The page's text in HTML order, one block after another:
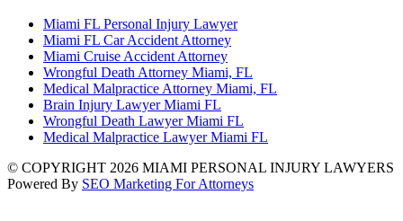
Miami FL Personal Injury Lawyer
Miami FL Car Accident Attorney
Miami Cruise Accident Attorney
Wrongful Death Attorney Miami, FL
Medical Malpractice Attorney Miami, FL
Brain Injury Lawyer Miami FL
Wrongful Death Lawyer Miami FL
Medical Malpractice Lawyer Miami FL
© COPYRIGHT 2026 MIAMI PERSONAL INJURY LAWYERS
Powered By SEO Marketing For Attorneys